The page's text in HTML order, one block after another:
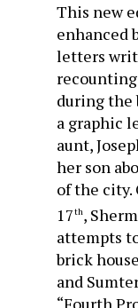
This new
enhanced
letters
during the
a graphic
aunt,
her son
of the city.
17th,
attempts
brick
and
“Fourth